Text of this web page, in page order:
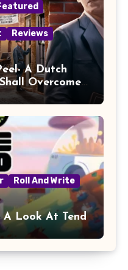
Reviews
A Dutch
Overcome!
Roll And Write
A Look At Tend